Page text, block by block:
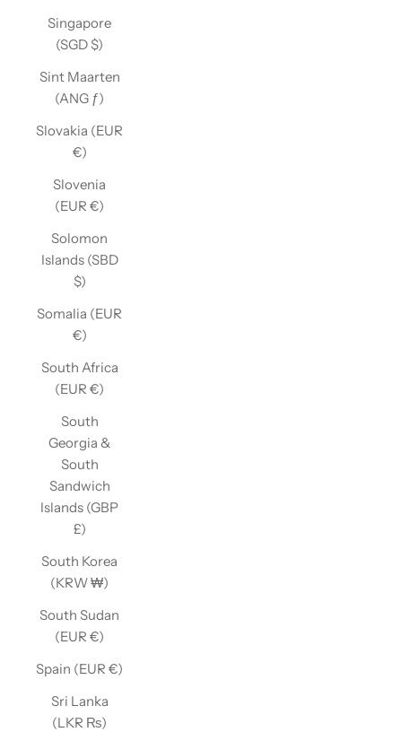
Singapore
(SGD $)
Sint Maarten
(ANG ƒ)
Slovakia (EUR
€)
Slovenia
(EUR €)
Solomon
Islands (SBD
$)
Somalia (EUR
€)
South Africa
(EUR €)
South
Georgia &
South
Sandwich
Islands (GBP
£)
South Korea
(KRW ₩)
South Sudan
(EUR €)
Spain (EUR €)
Sri Lanka
(LKR ₨)